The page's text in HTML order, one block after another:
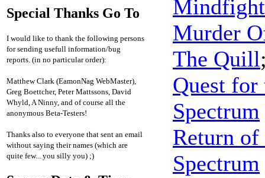
Special Thanks Go To
I would like to thank the following persons
for sending usefull information/bug
reports. (in no particular order):
Matthew Clark (EamonNag WebMaster),
Greg Boettcher, Peter Mattssons, David
Whyld, A Ninny, and of course all the
anonymous Beta-Testers!
Thanks also to everyone that sent an email
without saying their names (which are
quite few... you silly you) ;)
Murder
The Quill
Quest
Spectrum
Return
Spectrum